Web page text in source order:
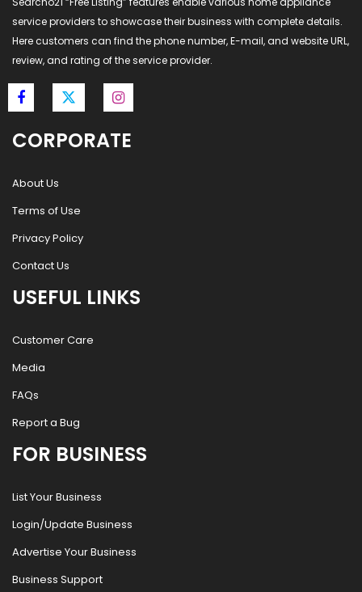
service providers to showcase their business with complete details.
Here customers can find the phone number, E-mail, and website URL,
review, and rating of the service provider.
CORPORATE
About Us
Terms of Use
Privacy Policy
Contact Us
USEFUL LINKS
Customer Care
Media
FAQs
Report a Bug
FOR BUSINESS
List Your Business
Login/Update Business
Advertise Your Business
Business Support